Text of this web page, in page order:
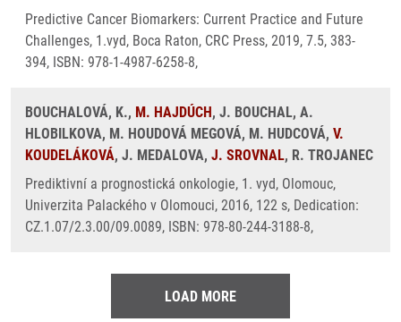
Predictive Cancer Biomarkers: Current Practice and Future
Challenges, 1.vyd, Boca Raton, CRC Press, 2019, 7.5, 383-
394, ISBN: 978-1-4987-6258-8,
BOUCHALOVÁ, K., M. HAJDÚCH, J. BOUCHAL, A.
HLOBILKOVA, M. HOUDOVÁ MEGOVÁ, M. HUDCOVÁ, V.
KOUDELÁKOVÁ, J. MEDALOVA, J. SROVNAL, R. TROJANEC
Prediktivní a prognostická onkologie, 1. vyd, Olomouc,
Univerzita Palackého v Olomouci, 2016, 122 s, Dedication:
CZ.1.07/2.3.00/09.0089, ISBN: 978-80-244-3188-8,
LOAD MORE